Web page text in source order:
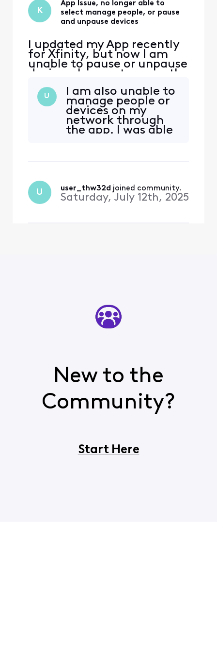
K
App Issue, no longer able to
select manage people, or pause
and unpause devices
I updated my App recently
for Xfinity, but now I am
unable to pause or unpause
devices, I cannot access the
well. I have tried to use the
admin tool but that doesn't
seem to what I need help
with. I've tried to uninstall
and reinstall the App as well
U
I am also unable to
manage people or
devices on my
network through
the app. I was able
U user_thw32d joined community.
Saturday, July 12th, 2025
New to the
Community?
Start Here